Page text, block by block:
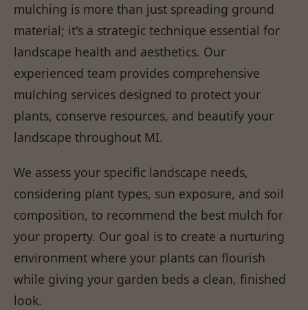
mulching is more than just spreading ground
material; it's a strategic technique essential for
landscape health and aesthetics. Our
experienced team provides comprehensive
mulching services designed to protect your
plants, conserve resources, and beautify your
landscape throughout MI.
We assess your specific landscape needs,
considering plant types, sun exposure, and soil
composition, to recommend the best mulch for
your property. Our goal is to create a nurturing
environment where your plants can flourish
while giving your garden beds a clean, finished
look.